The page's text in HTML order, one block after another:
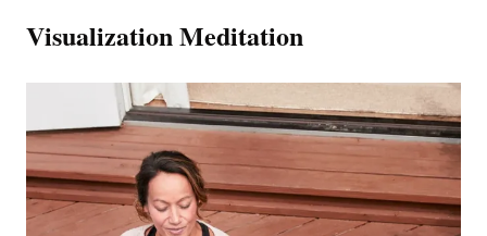
Visualization Meditation